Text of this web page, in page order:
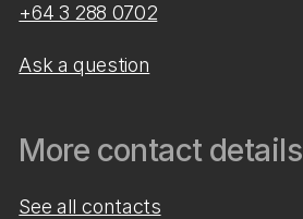
+64 3 288 0702
Ask a question
More contact details
See all contacts